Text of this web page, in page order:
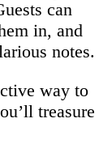
can
in, and
notes.
way to
treasure